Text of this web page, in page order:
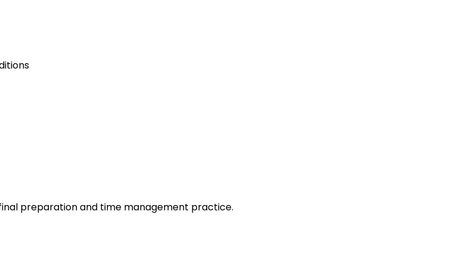
preparation and time management practice.